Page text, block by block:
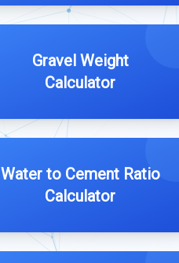
Gravel Weight
Calculator
Water to Cement Ratio
Calculator